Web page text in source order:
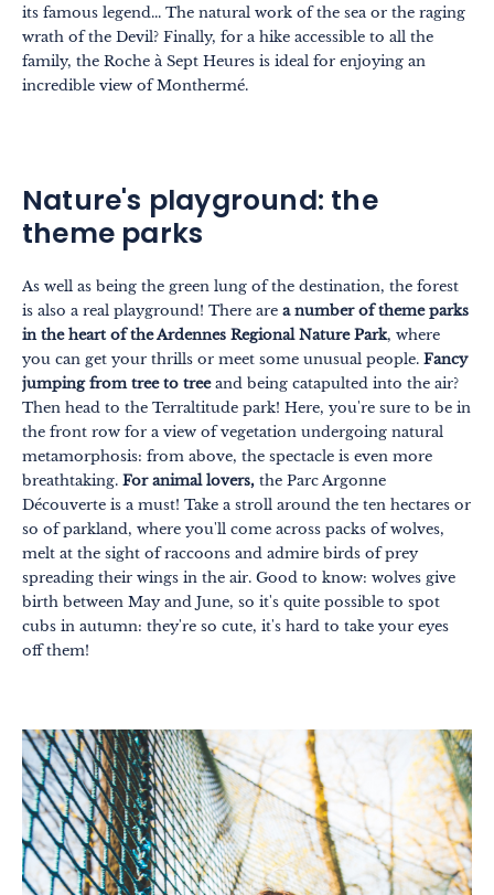
its famous legend... The natural work of the sea or the raging
wrath of the Devil? Finally, for a hike accessible to all the
family, the Roche à Sept Heures is ideal for enjoying an
incredible view of Monthermé.
Nature's playground: the
theme parks
As well as being the green lung of the destination, the forest
is also a real playground! There are a number of theme parks
in the heart of the Ardennes Regional Nature Park, where
you can get your thrills or meet some unusual people. Fancy
jumping from tree to treeand being catapulted into the air?
Then head to the Terraltitude park! Here, you're sure to be in
the front row for a view of vegetation undergoing natural
metamorphosis: from above, the spectacle is even more
breathtaking. For animal lovers, the Parc Argonne
Découverte is a must! Take a stroll around the ten hectares or
so of parkland, where you'll come across packs of wolves,
melt at the sight of raccoons and admire birds of prey
spreading their wings in the air. Good to know: wolves give
birth between May and June, so it's quite possible to spot
cubs in autumn: they're so cute, it's hard to take your eyes
off them!